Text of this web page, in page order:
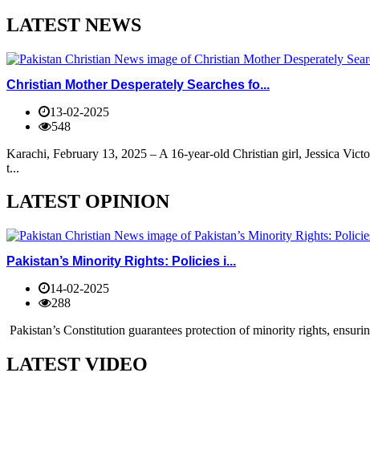
LATEST NEWS
Christian Mother Desperately Searches fo...
13-02-2025
548
Karachi, February 13, 2025 – A 16-year-old Christian girl, Jessica
t...
LATEST OPINION
Pakistan’s Minority Rights: Policies i...
14-02-2025
288
Pakistan’s Constitution guarantees protection of minority rights,
LATEST VIDEO